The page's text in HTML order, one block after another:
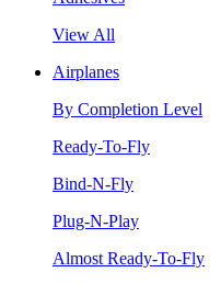
View All
Airplanes
By Completion Level
Ready-To-Fly
Bind-N-Fly
Plug-N-Play
Almost Ready-To-Fly